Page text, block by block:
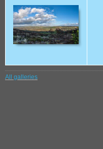
All galleries